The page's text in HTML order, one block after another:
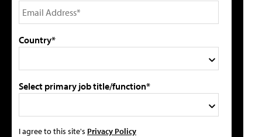
Country*
Select primary job title/function*
I agree to this site's Privacy Policy